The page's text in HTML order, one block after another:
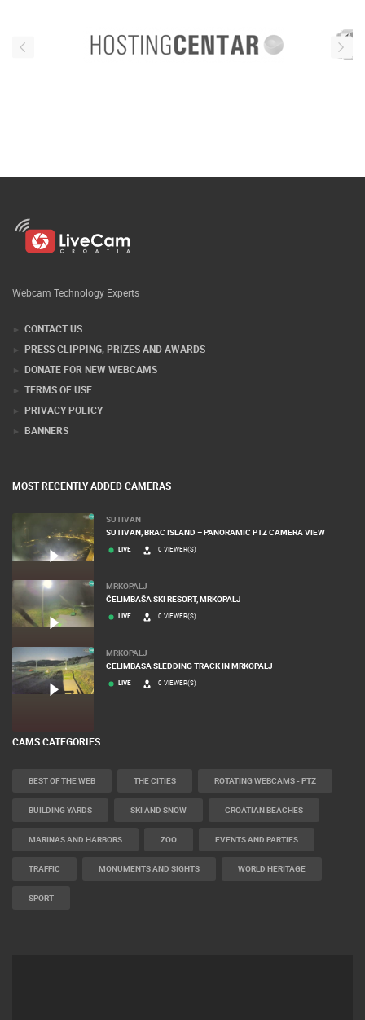
Webcam Technology Experts
CONTACT US
PRESS CLIPPING, PRIZES AND AWARDS
DONATE FOR NEW WEBCAMS
TERMS OF USE
PRIVACY POLICY
BANNERS
MOST RECENTLY ADDED CAMERAS
SUTIVAN
SUTIVAN, BRAC ISLAND – PANORAMIC PTZ CAMERA VIEW
LIVE 0 VIEWER(S)
MRKOPALJ
ČELIMBAŠA SKI RESORT, MRKOPALJ
LIVE 0 VIEWER(S)
MRKOPALJ
CELIMBASA SLEDDING TRACK IN MRKOPALJ
LIVE 0 VIEWER(S)
CAMS CATEGORIES
BEST OF THE WEB THE CITIES ROTATING WEBCAMS - PTZ
BUILDING YARDS SKI AND SNOW CROATIAN BEACHES
MARINAS AND HARBORS ZOO EVENTS AND PARTIES
TRAFFIC MONUMENTS AND SIGHTS WORLD HERITAGE
SPORT